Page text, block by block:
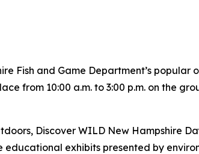
Fish and Game Department’s
from 10:00 a.m. to 3:00 p.m. on the
Discover WILD New Hampshire
exhibits presented by